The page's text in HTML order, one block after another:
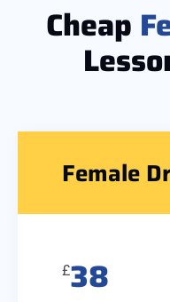
Cheap
Female
£38